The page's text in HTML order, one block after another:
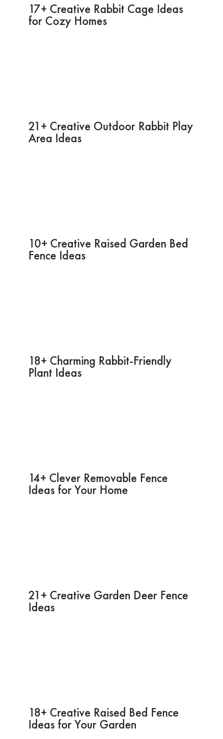
17+ Creative Rabbit Cage Ideas
for Cozy Homes
21+ Creative Outdoor Rabbit Play
Area Ideas
10+ Creative Raised Garden Bed
Fence Ideas
18+ Charming Rabbit-Friendly
Plant Ideas
14+ Clever Removable Fence
Ideas for Your Home
21+ Creative Garden Deer Fence
Ideas
18+ Creative Raised Bed Fence
Ideas for Your Garden